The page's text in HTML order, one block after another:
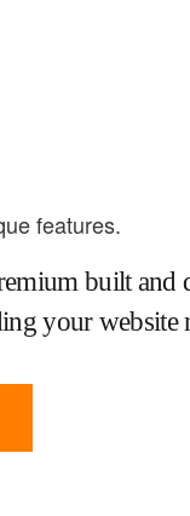
features.
built and
your website